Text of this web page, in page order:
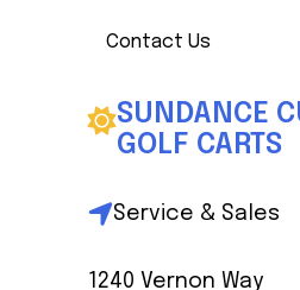
Contact Us
SUNDANCE
GOLF CARTS
Service & Sales
1240 Vernon Way